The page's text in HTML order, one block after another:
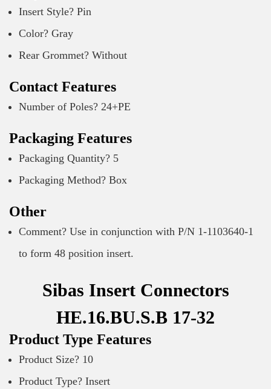
Insert Style? Pin
Color? Gray
Rear Grommet? Without
Contact Features
Number of Poles? 24+PE
Packaging Features
Packaging Quantity? 5
Packaging Method? Box
Other
Comment? Use in conjunction with P/N 1-1103640-1
to form 48 position insert.
Sibas Insert Connectors
HE.16.BU.S.B 17-32
Product Type Features
Product Size? 10
Product Type? Insert